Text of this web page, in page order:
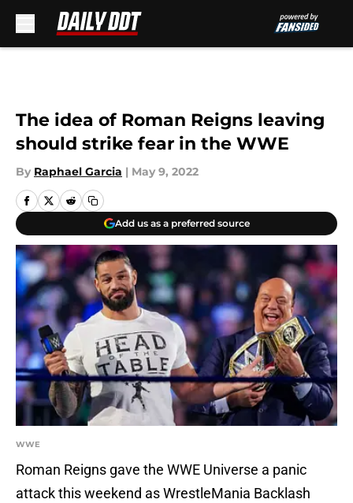
The idea of Roman Reigns leaving
should strike fear in the WWE
By Raphael Garcia | May 9, 2022
Add us as a preferred source
WWE
Roman Reigns gave the WWE Universe a panic
attack this weekend as WrestleMania Backlash